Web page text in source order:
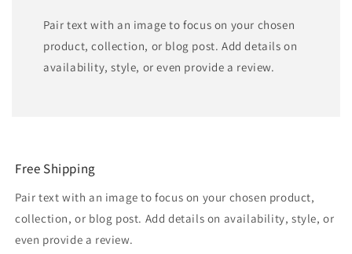
Pair text with an image to focus on your chosen
product, collection, or blog post. Add details on
availability, style, or even provide a review.
Free Shipping
Pair text with an image to focus on your chosen product,
collection, or blog post. Add details on availability, style, or
even provide a review.